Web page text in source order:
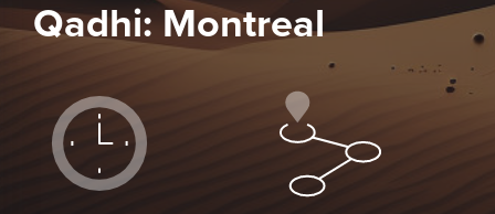
Qadhi: Montreal